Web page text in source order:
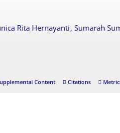
Rita Hernayanti, Sumarah
Content Citations